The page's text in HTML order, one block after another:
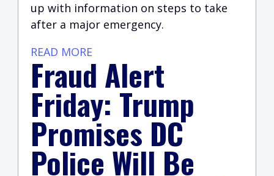
up with information on steps to take
after a major emergency.
READ MORE
Fraud Alert
Friday: Trump
Promises DC
Police Will Be